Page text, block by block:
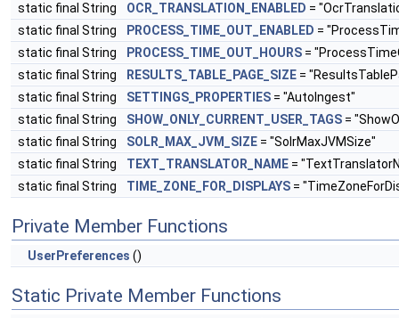
static final String
OCR_TRANSLATION_ENABLED =
static final String
PROCESS_TIME_OUT_ENABLED =
static final String
PROCESS_TIME_OUT_HOURS =
static final String
RESULTS_TABLE_PAGE_SIZE =
static final String
SETTINGS_PROPERTIES = "AutoIngest"
static final String
SHOW_ONLY_CURRENT_USER_TAGS =
static final String
SOLR_MAX_JVM_SIZE = "SolrMaxJVMSize"
static final String
TEXT_TRANSLATOR_NAME =
static final String
TIME_ZONE_FOR_DISPLAYS =
Private Member Functions
UserPreferences ()
Static Private Member Functions